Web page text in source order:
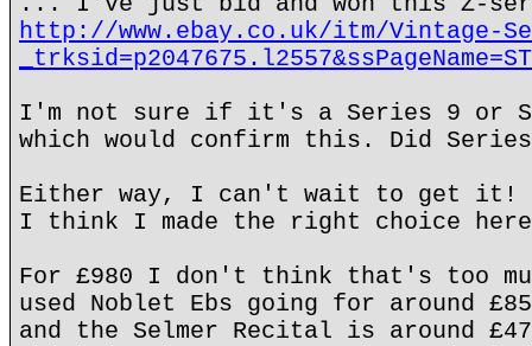
http://www.ebay.co.uk/itm/Vintage-
I'm not sure if it's a Series 9 or
which would confirm this. Did
Either way, I can't wait to get it!
I think I made the right choice
For £980 I don't think that's too
used Noblet Ebs going for around
and the Selmer Recital is around